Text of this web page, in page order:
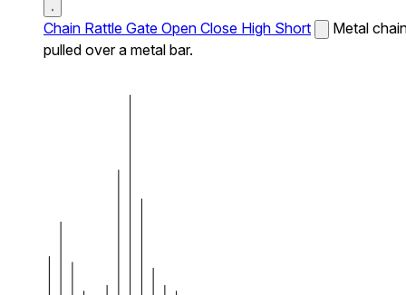
Chain Rattle Gate Open Close High Short
Metal
pulled over a metal bar.